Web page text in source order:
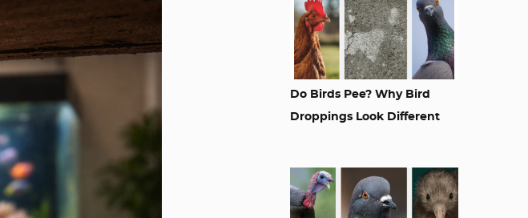
Do Birds Pee? Why Bird
Droppings Look Different